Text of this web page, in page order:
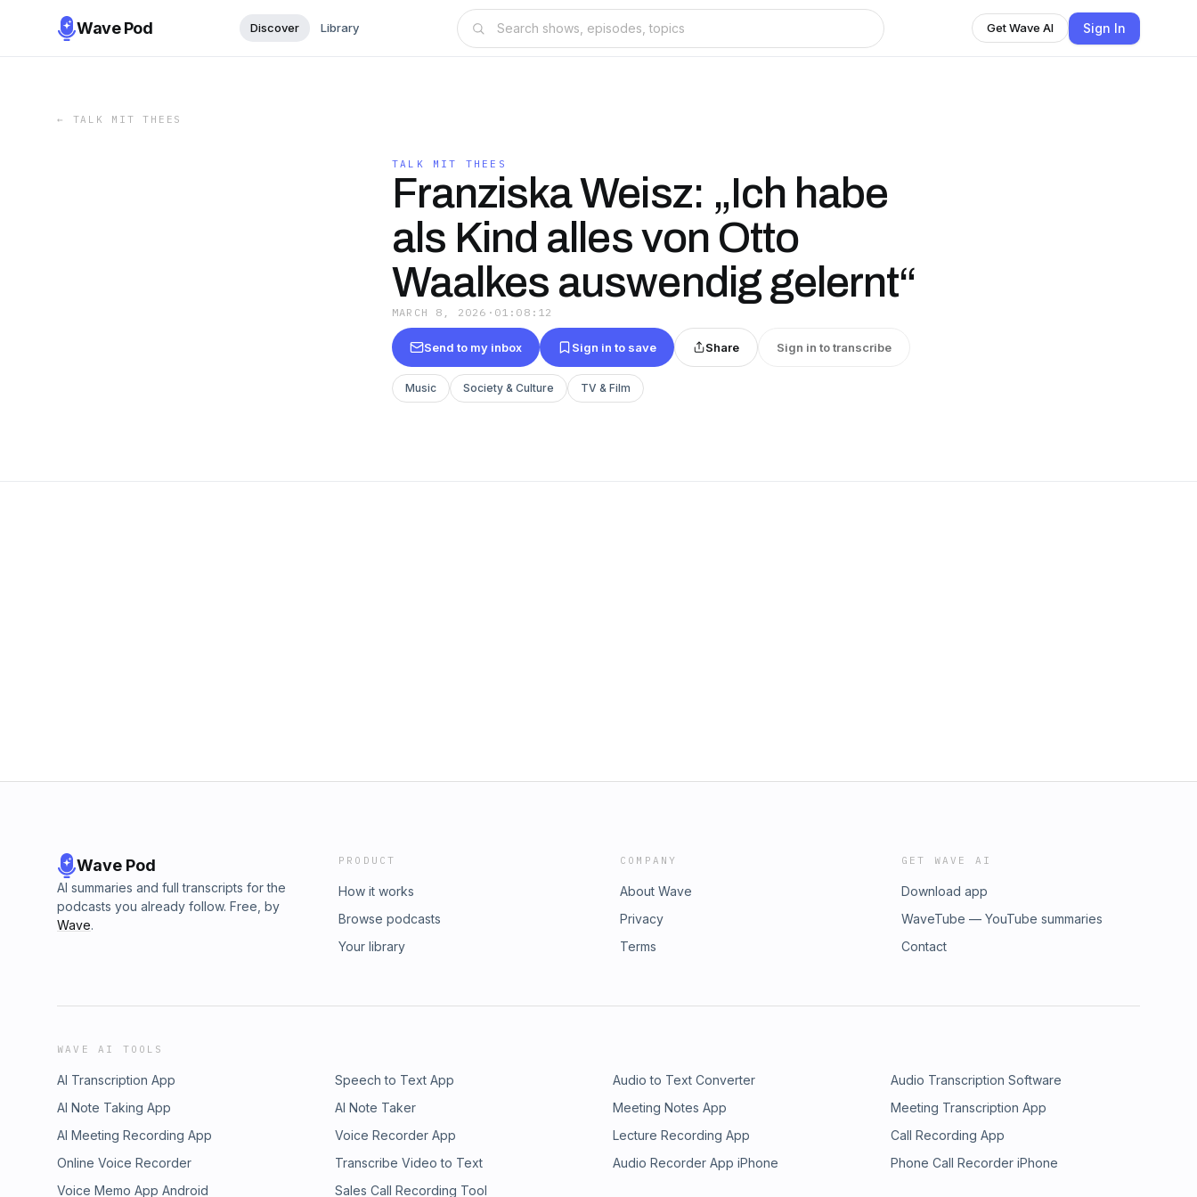
Wave Pod Discover Library Get Wave AI Sign In
← TALK MIT THEES
TALK MIT THEES
Franziska Weisz: „Ich habe
als Kind alles von Otto
Waalkes auswendig gelernt“
MARCH 8, 2026 · 01:08:12
Send to my inbox Sign in to save Share Sign in to transcribe
Music Society & Culture TV & Film
Wave Pod
AI summaries and full transcripts for the
podcasts you already follow. Free, by
Wave.
PRODUCT
How it works
Browse podcasts
Your library
COMPANY
About Wave
Privacy
Terms
GET WAVE AI
Download app
WaveTube — YouTube summaries
Contact
WAVE AI TOOLS
AI Transcription App Speech to Text App Audio to Text Converter
Audio Transcription Software
AI Note Taking App
AI Note Taker Meeting Notes App
Meeting Transcription App
AI Meeting Recording App
Voice Recorder App Lecture Recording App
Call Recording App
Online Voice Recorder
Transcribe Video to Text Audio Recorder App iPhone
Phone Call Recorder iPhone
Voice Memo App Android
Sales Call Recording Tool